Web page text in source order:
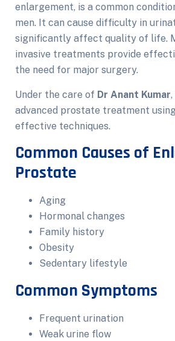
enlargement, is a common
men. It can cause difficulty in
significantly affect quality of life.
invasive treatments provide
the need for major surgery.
Under the care of Dr Anant Kumar
advanced prostate treatment
effective techniques.
Common Causes of
Prostate
Aging
Hormonal changes
Family history
Obesity
Sedentary lifestyle
Common Symptoms
Frequent urination
Weak urine flow